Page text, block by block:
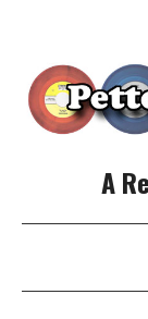
A
SKIP TO